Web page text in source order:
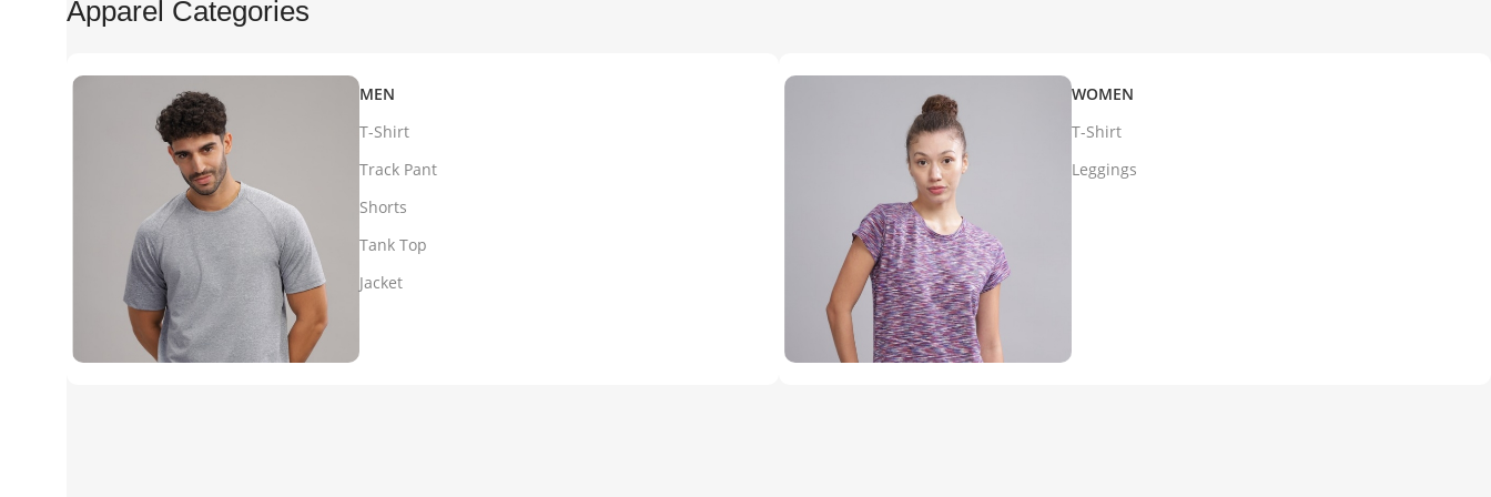
Apparel Categories
MEN
T-Shirt
Track Pant
Shorts
Tank Top
Jacket
WOMEN
T-Shirt
Leggings